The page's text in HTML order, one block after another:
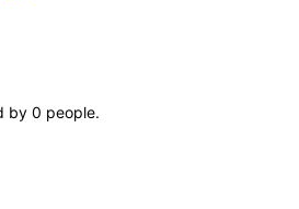
by 0 people.